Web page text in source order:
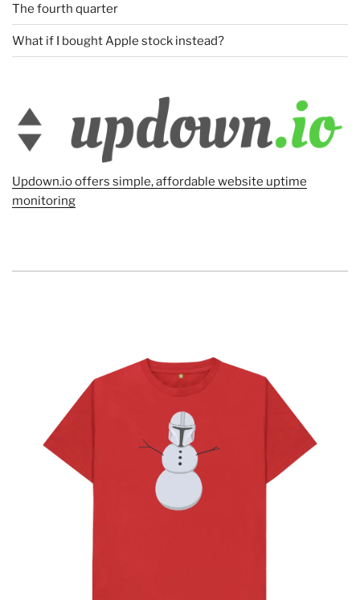
The fourth quarter
What if I bought Apple stock instead?
Updown.io offers simple, affordable website uptime
monitoring